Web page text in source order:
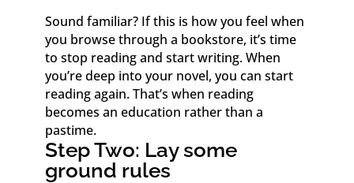
Sound familiar? If this is how you feel when
you browse through a bookstore, it’s time
to stop reading and start writing. When
you’re deep into your novel, you can start
reading again. That’s when reading
becomes an education rather than a
pastime.
Step Two: Lay some
ground rules